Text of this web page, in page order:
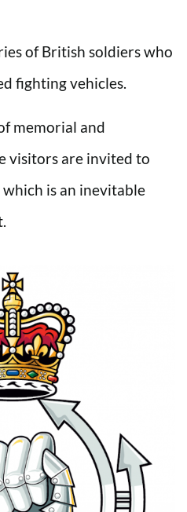
of British soldiers who
fighting vehicles.
memorial and
visitors are invited to
is an inevitable